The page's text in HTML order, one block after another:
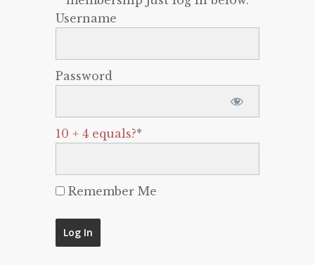
Username
Password
10 + 4 equals?*
Remember Me